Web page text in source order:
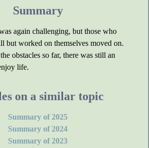
Summary
again challenging, but those who
but worked on themselves moved on.
obstacles so far, there was still an
life.
on a similar topic
Summary of 2025
Summary of 2024
Summary of 2023